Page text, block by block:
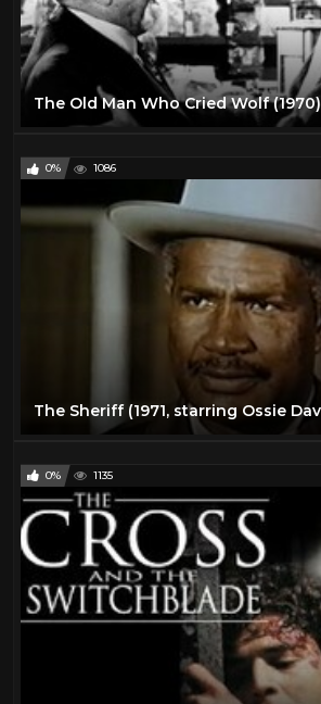
The Old Man Who Cried Wolf (1970)
0% 1086
0% 1135